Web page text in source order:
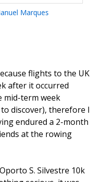
Marques
flights to the UK
after it occurred
mid-term week
discover), therefore I
endured a 2-month
at the rowing
S. Silvestre 10k